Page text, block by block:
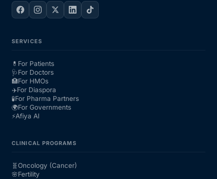
SERVICES
💊 For Patients
🩺For Doctors
🏥For HMOs
✈️For Diaspora
🧪For Pharma Partners
🌍For Governments
⚡Afiya AI
CLINICAL PROGRAMS
🧬Oncology (Cancer)
🌸Fertility